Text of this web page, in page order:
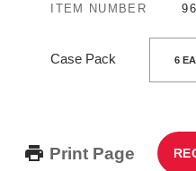
ITEM NUMBER
Case Pack
Print Page